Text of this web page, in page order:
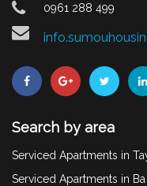
0961 288 499
Search by area
Serviced Apartments in
Serviced Apartments in Ba